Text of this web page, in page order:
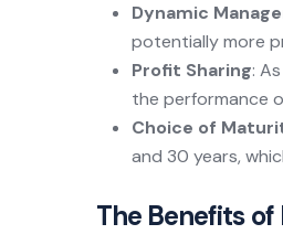
Dynamic
potentially more
Profit Sharing:
the performance
Choice of
and 30 years,
The Benefits